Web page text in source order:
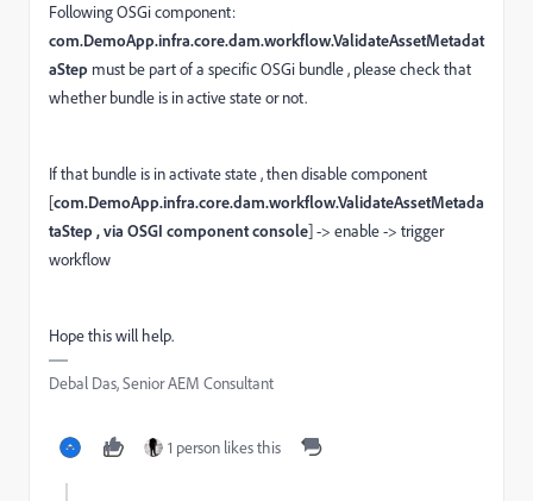
Following OSGi component:
com.DemoApp.infra.core.dam.workflow.ValidateAssetMetadat
aStep must be part of a specific OSGi bundle , please check that
whether bundle is in active state or not.
If that bundle is in activate state , then disable component
[com.DemoApp.infra.core.dam.workflow.ValidateAssetMetada
taStep , via OSGI component console] -> enable -> trigger
workflow
Hope this will help.
Debal Das, Senior AEM Consultant
1 person likes this